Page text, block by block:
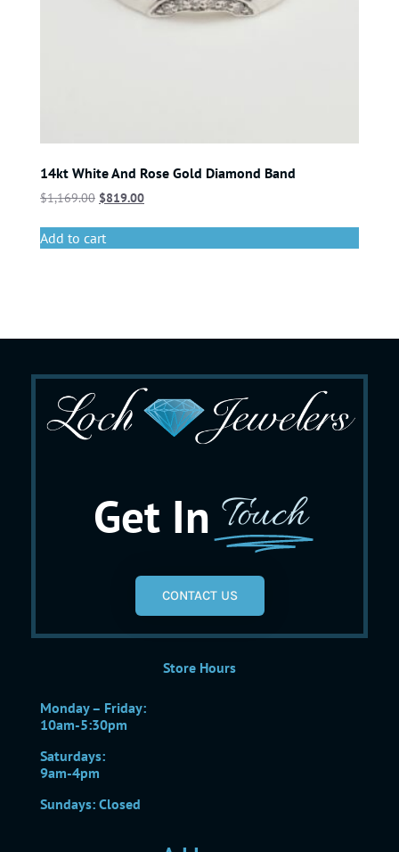
14kt White And Rose Gold Diamond Band
$1,169.00 $819.00
Add to cart
Get In Touch
CONTACT US
Store Hours
Monday – Friday:
10am-5:30pm
Saturdays:
9am-4pm
Sundays: Closed